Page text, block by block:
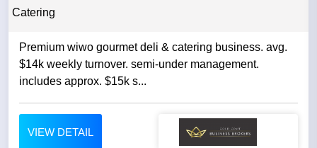
Catering
Premium wiwo gourmet deli & catering business. avg.
$14k weekly turnover. semi-under management.
includes approx. $15k s...
VIEW DETAIL